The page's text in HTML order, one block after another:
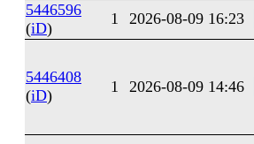
5446596
(iD)
1 2026-08-09 16:23
5446408
(iD) 1 2026-08-09 14:46